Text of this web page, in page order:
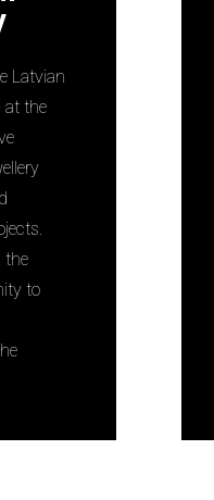
Latvian
at the
the
to